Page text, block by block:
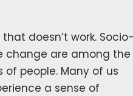
doesn’t work. Socio-
are among
people. Many of us
a sense of